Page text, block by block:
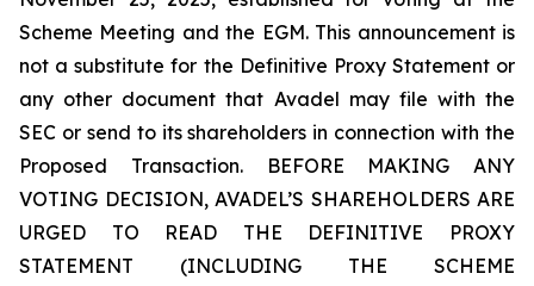
Scheme Meeting and the EGM. This announcement is
not a substitute for the Definitive Proxy Statement or
any other document that Avadel may file with the
SEC or send to its shareholders in connection with the
Proposed Transaction. BEFORE MAKING ANY
VOTING DECISION, AVADEL’S SHAREHOLDERS ARE
URGED TO READ THE DEFINITIVE PROXY
STATEMENT (INCLUDING THE SCHEME